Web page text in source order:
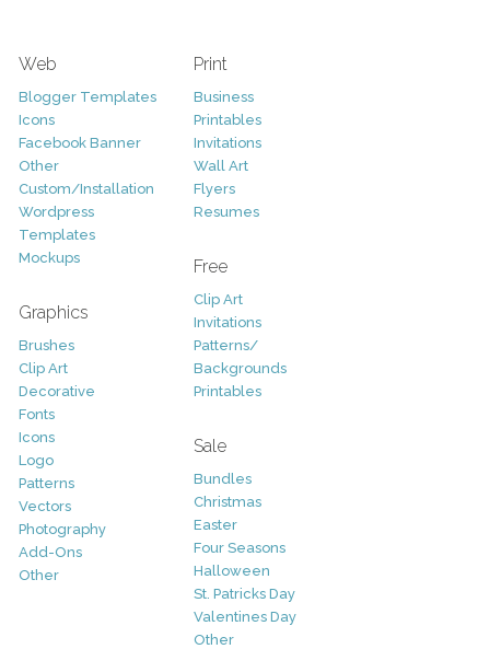
Web
Blogger Templates
Icons
Facebook Banner
Other
Custom/Installation
Wordpress
Templates
Mockups
Graphics
Brushes
Clip Art
Decorative
Fonts
Icons
Logo
Patterns
Vectors
Photography
Add-Ons
Other
Print
Business
Printables
Invitations
Wall Art
Flyers
Resumes
Free
Clip Art
Invitations
Patterns/
Backgrounds
Printables
Sale
Bundles
Christmas
Easter
Four Seasons
Halloween
St. Patricks Day
Valentines Day
Other